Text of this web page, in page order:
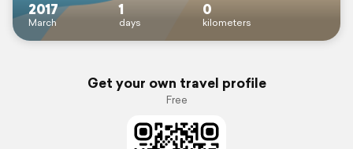
2017
March
1
days
0
kilometers
Get your own travel profile
Free